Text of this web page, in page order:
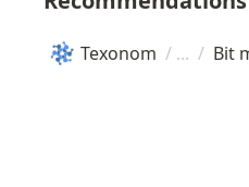
Texonom / / Bit